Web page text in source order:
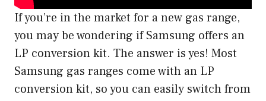
If you’re in the market for a new gas range,
you may be wondering if Samsung offers an
LP conversion kit. The answer is yes! Most
Samsung gas ranges come with an LP
conversion kit, so you can easily switch from